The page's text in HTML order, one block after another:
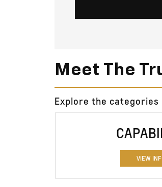
Meet The
Explore the
VIEW